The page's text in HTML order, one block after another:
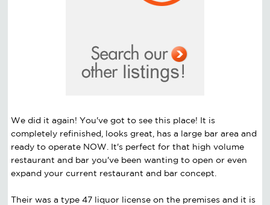
We did it again! You've got to see this place! It is
completely refinished, looks great, has a large bar area and
ready to operate NOW. It's perfect for that high volume
restaurant and bar you've been wanting to open or even
expand your current restaurant and bar concept.
Their was a type 47 liquor license on the premises and it is